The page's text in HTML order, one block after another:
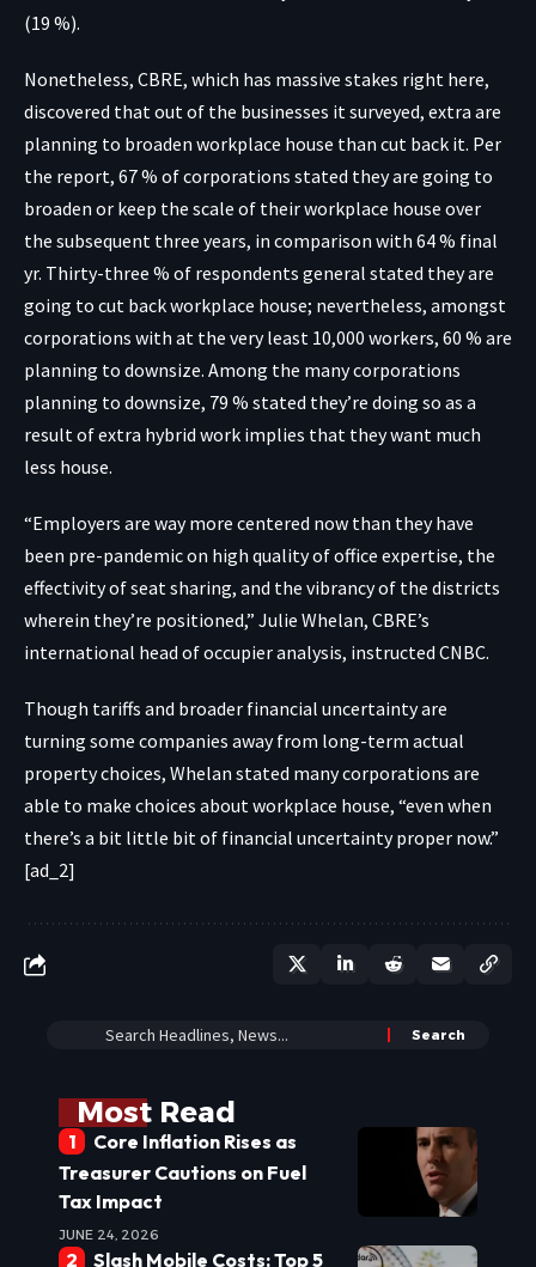
(19 %).
Nonetheless, CBRE, which has massive stakes right here,
discovered that out of the businesses it surveyed, extra are
planning to broaden workplace house than cut back it. Per
the report, 67 % of corporations stated they are going to
broaden or keep the scale of their workplace house over
the subsequent three years, in comparison with 64 % final
yr. Thirty-three % of respondents general stated they are
going to cut back workplace house; nevertheless, amongst
corporations with at the very least 10,000 workers, 60 % are
planning to downsize. Among the many corporations
planning to downsize, 79 % stated they’re doing so as a
result of extra hybrid work implies that they want much
less house.
“Employers are way more centered now than they have
been pre-pandemic on high quality of office expertise, the
effectivity of seat sharing, and the vibrancy of the districts
wherein they’re positioned,” Julie Whelan, CBRE’s
international head of occupier analysis, instructed CNBC.
Though tariffs and broader financial uncertainty are
turning some companies away from long-term actual
property choices, Whelan stated many corporations are
able to make choices about workplace house, “even when
there’s a bit little bit of financial uncertainty proper now.”
[ad_2]
Most Read
Core Inflation Rises as
Treasurer Cautions on Fuel
Tax Impact
JUNE 24, 2026
Slash Mobile Costs: Top 5